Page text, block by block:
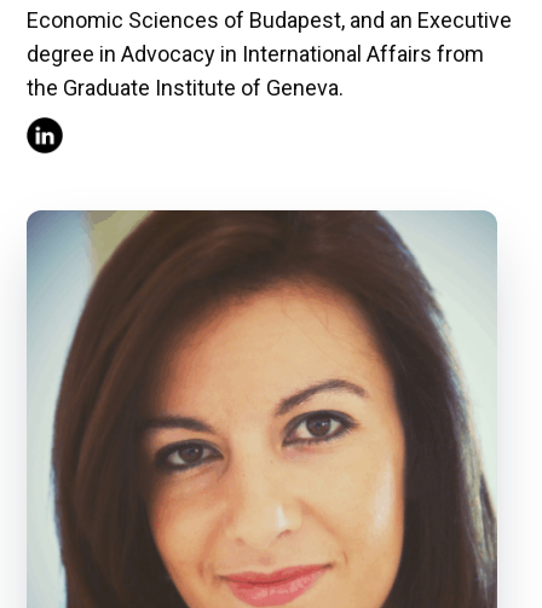
Economic Sciences of Budapest, and an Executive
degree in Advocacy in International Affairs from
the Graduate Institute of Geneva.